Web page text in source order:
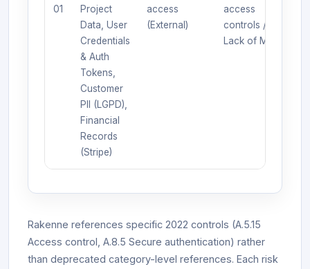
01
Project
Data, User
Credentials
& Auth
Tokens,
Customer
PII (LGPD),
Financial
Records
(Stripe)
access
(External)
access
controls /
Lack of MFA
Rakenne references specific 2022 controls (A.5.15
Access control, A.8.5 Secure authentication) rather
than deprecated category-level references. Each risk